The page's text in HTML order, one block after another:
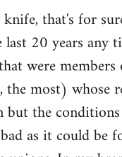
that's for
20 years any
were
most) whose
the
as it could be